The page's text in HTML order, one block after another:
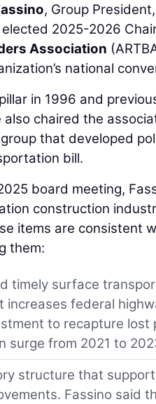
, Group
elected 2025-2026
Association
national
in 1996 and
also chaired the
that developed
bill.
board meeting,
construction
items are consistent
them:
timely surface
increases federal
to recapture lost
surge from 2021 to
structure that
Fassino said